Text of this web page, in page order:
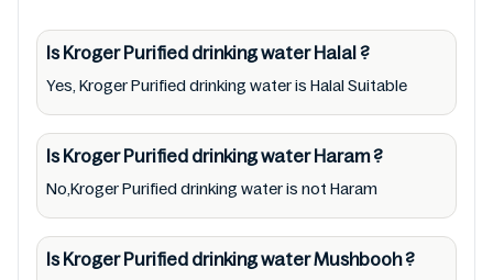
pictures to ingredients, barcode
0011110816405 labels, and status. Still, we may
experience delays in making updates for
Kroger Purified drinking water. So we
from brand with manufacturing region
Australia of Kroger Purified drinking water.
For cosmetic and therapeutic goods, always
Is Kroger Purified drinking waterHalal?
Yes, Kroger Purified drinking water is Halal Suitable
Is Kroger Purified drinking waterHaram?
No,Kroger Purified drinking water is not Haram
Is Kroger Purified drinking waterMushbooh?